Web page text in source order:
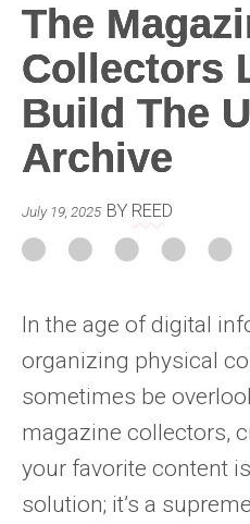
The
Collectors
Build The
Archive
July 19, 2025 BY REED
In the age of digital
organizing physical
sometimes be
magazine collectors,
your favorite content
solution; it’s a